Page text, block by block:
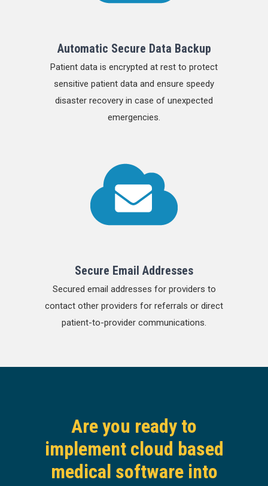
Automatic Secure Data Backup
Patient data is encrypted at rest to protect
sensitive patient data and ensure speedy
disaster recovery in case of unexpected
emergencies.
Secure Email Addresses
Secured email addresses for providers to
contact other providers for referrals or direct
patient-to-provider communications.
Are you ready to
implement cloud based
medical software into